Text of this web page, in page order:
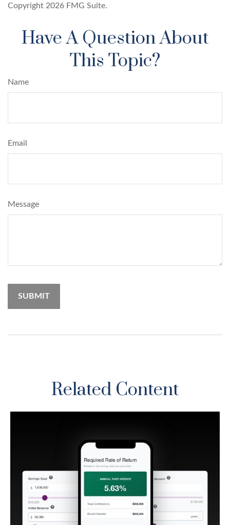
Copyright 2026 FMG Suite.
Have A Question About
This Topic?
Name
Email
Message
Related Content